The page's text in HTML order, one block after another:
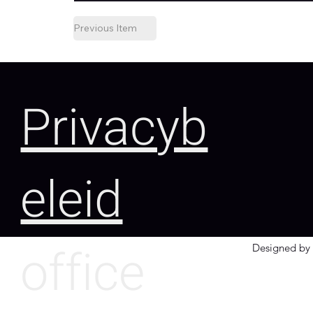
Previous Item
Designed
Privacyb
eleid